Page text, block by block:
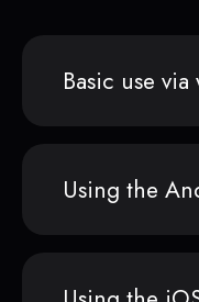
Basic use via
Using the